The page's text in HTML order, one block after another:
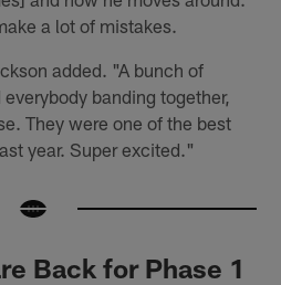
a lot of mistakes.
added. "A bunch of
banding together,
They were one of the best
year. Super excited."
Back for Phase 1